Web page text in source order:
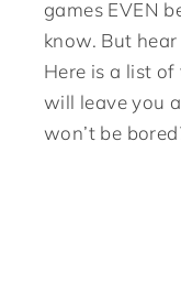
games EVEN
know. But
Here is a list
will leave you
won’t be